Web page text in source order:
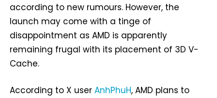
according to new rumours. However, the
launch may come with a tinge of
disappointment as AMD is apparently
remaining frugal with its placement of 3D V-
Cache.
According to X user AnhPhuH, AMD plans to